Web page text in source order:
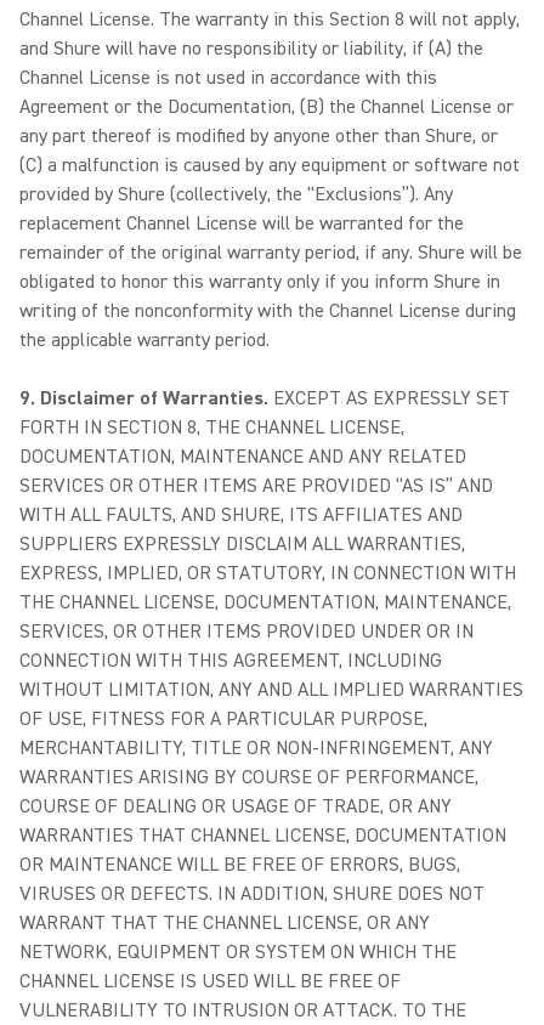
Channel License. The warranty in this Section 8 will not apply,
and Shure will have no responsibility or liability, if (A) the
Channel License is not used in accordance with this
Agreement or the Documentation, (B) the Channel License or
any part thereof is modified by anyone other than Shure, or
(C) a malfunction is caused by any equipment or software not
provided by Shure (collectively, the “Exclusions”). Any
replacement Channel License will be warranted for the
remainder of the original warranty period, if any. Shure will be
obligated to honor this warranty only if you inform Shure in
writing of the nonconformity with the Channel License during
the applicable warranty period.
9. Disclaimer of Warranties. EXCEPT AS EXPRESSLY SET
FORTH IN SECTION 8, THE CHANNEL LICENSE,
DOCUMENTATION, MAINTENANCE AND ANY RELATED
SERVICES OR OTHER ITEMS ARE PROVIDED “AS IS” AND
WITH ALL FAULTS, AND SHURE, ITS AFFILIATES AND
SUPPLIERS EXPRESSLY DISCLAIM ALL WARRANTIES,
EXPRESS, IMPLIED, OR STATUTORY, IN CONNECTION WITH
THE CHANNEL LICENSE, DOCUMENTATION, MAINTENANCE,
SERVICES, OR OTHER ITEMS PROVIDED UNDER OR IN
CONNECTION WITH THIS AGREEMENT, INCLUDING
WITHOUT LIMITATION, ANY AND ALL IMPLIED WARRANTIES
OF USE, FITNESS FOR A PARTICULAR PURPOSE,
MERCHANTABILITY, TITLE OR NON-INFRINGEMENT, ANY
WARRANTIES ARISING BY COURSE OF PERFORMANCE,
COURSE OF DEALING OR USAGE OF TRADE, OR ANY
WARRANTIES THAT CHANNEL LICENSE, DOCUMENTATION
OR MAINTENANCE WILL BE FREE OF ERRORS, BUGS,
VIRUSES OR DEFECTS. IN ADDITION, SHURE DOES NOT
WARRANT THAT THE CHANNEL LICENSE, OR ANY
NETWORK, EQUIPMENT OR SYSTEM ON WHICH THE
CHANNEL LICENSE IS USED WILL BE FREE OF
VULNERABILITY TO INTRUSION OR ATTACK. TO THE